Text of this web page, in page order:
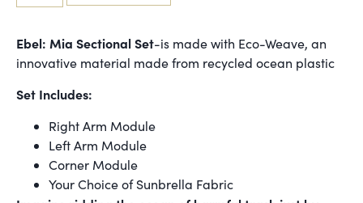
Ebel: Mia Sectional Set-is made with Eco-Weave, an
innovative material made from recycled ocean plastic
Set Includes:
Right Arm Module
Left Arm Module
Corner Module
Your Choice of Sunbrella Fabric